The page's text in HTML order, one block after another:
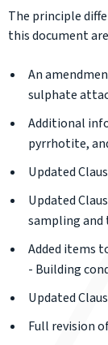
The principle
this document
An
sulphate
Additional
pyrrhotite,
Updated
Updated
sampling
Added items
- Building
Updated
Full revision